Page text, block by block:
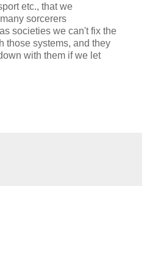
etc., that we
sorcerers
societies we can't fix the
those systems, and they
with them if we let